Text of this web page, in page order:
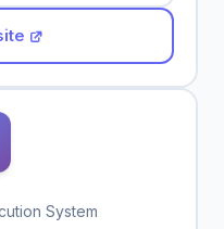
System